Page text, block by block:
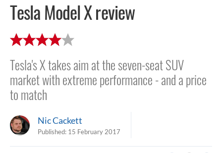
Tesla Model X review
Tesla's X takes aim at the seven-seat SUV
market with extreme performance - and a price
to match
Nic Cackett
Published: 15 February 2017